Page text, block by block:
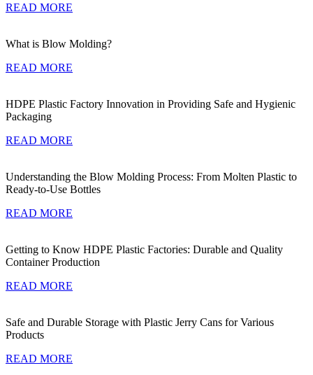
READ MORE
What is Blow Molding?
READ MORE
HDPE Plastic Factory Innovation in Providing Safe and Hygienic
Packaging
READ MORE
Understanding the Blow Molding Process: From Molten Plastic to
Ready-to-Use Bottles
READ MORE
Getting to Know HDPE Plastic Factories: Durable and Quality
Container Production
READ MORE
Safe and Durable Storage with Plastic Jerry Cans for Various
Products
READ MORE